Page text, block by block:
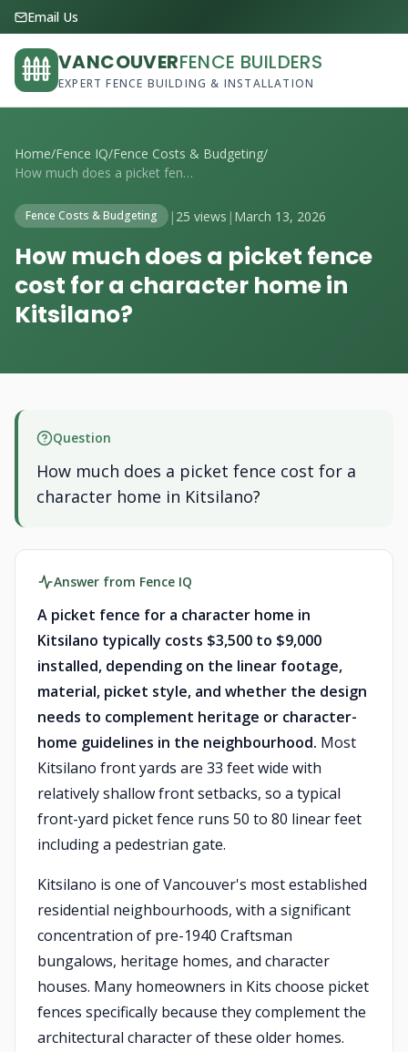
Email Us
VANCOUVERFENCE BUILDERS
EXPERT FENCE BUILDING & INSTALLATION
Home/Fence IQ/Fence Costs & Budgeting/
How much does a picket fence cost for a ...
Fence Costs & Budgeting | 25 views | March 13, 2026
How much does a picket fence
cost for a character home in
Kitsilano?
Question
How much does a picket fence cost for a
character home in Kitsilano?
Answer from Fence IQ
A picket fence for a character home in
Kitsilano typically costs $3,500 to $9,000
installed, depending on the linear footage,
material, picket style, and whether the design
needs to complement heritage or character-
home guidelines in the neighbourhood. Most
Kitsilano front yards are 33 feet wide with
relatively shallow front setbacks, so a typical
front-yard picket fence runs 50 to 80 linear feet
including a pedestrian gate.
Kitsilano is one of Vancouver's most established
residential neighbourhoods, with a significant
concentration of pre-1940 Craftsman
bungalows, heritage homes, and character
houses. Many homeowners in Kits choose picket
fences specifically because they complement the
architectural character of these older homes.